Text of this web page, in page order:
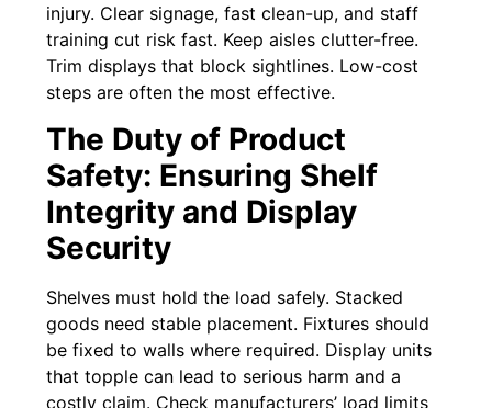
injury. Clear signage, fast clean-up, and staff
training cut risk fast. Keep aisles clutter-free.
Trim displays that block sightlines. Low-cost
steps are often the most effective.
The Duty of Product
Safety: Ensuring Shelf
Integrity and Display
Security
Shelves must hold the load safely. Stacked
goods need stable placement. Fixtures should
be fixed to walls where required. Display units
that topple can lead to serious harm and a
costly claim. Check manufacturers’ load limits